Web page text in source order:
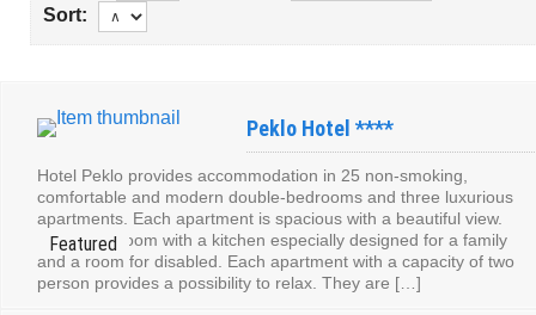
Sort:
Peklo Hotel ****
Hotel Peklo provides accommodation in 25 non-smoking,
comfortable and modern double-bedrooms and three luxurious
apartments. Each apartment is spacious with a beautiful view.
There is a room with a kitchen especially designed for a family
and a room for disabled. Each apartment with a capacity of two
person provides a possibility to relax. They are […]